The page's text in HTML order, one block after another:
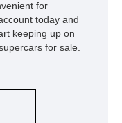
for
today and
keeping up on
for sale.